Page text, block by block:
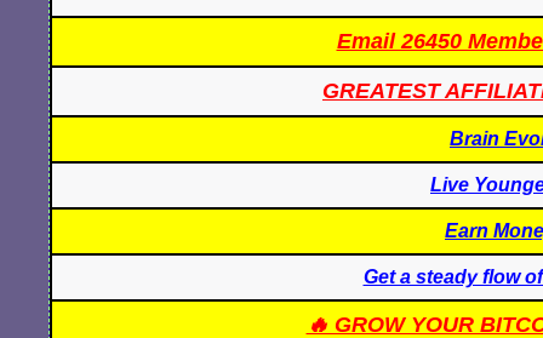
Email 26450
GREATEST
Brain
Live
Earn
Get a steady flow
🔥 GROW YOUR